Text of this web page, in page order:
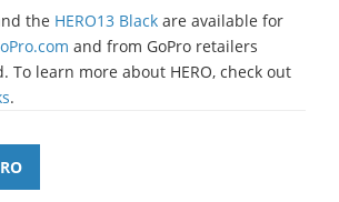
the HERO13 Black are available for
and from GoPro retailers
To learn more about HERO, check out
.